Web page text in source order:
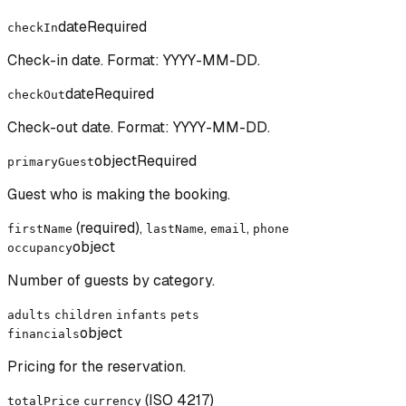
checkIndateRequired
Check-in date. Format: YYYY-MM-DD.
checkOutdateRequired
Check-out date. Format: YYYY-MM-DD.
primaryGuestobjectRequired
Guest who is making the booking.
firstName (required), lastName, email, phone
occupancyobject
Number of guests by category.
adults children infants pets
financialsobject
Pricing for the reservation.
totalPrice currency (ISO 4217)